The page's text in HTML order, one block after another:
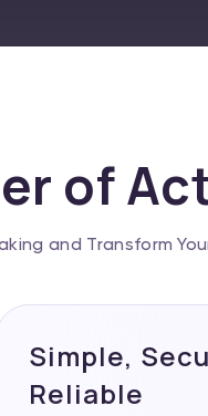
of
and Transform
Simple,
Reliable